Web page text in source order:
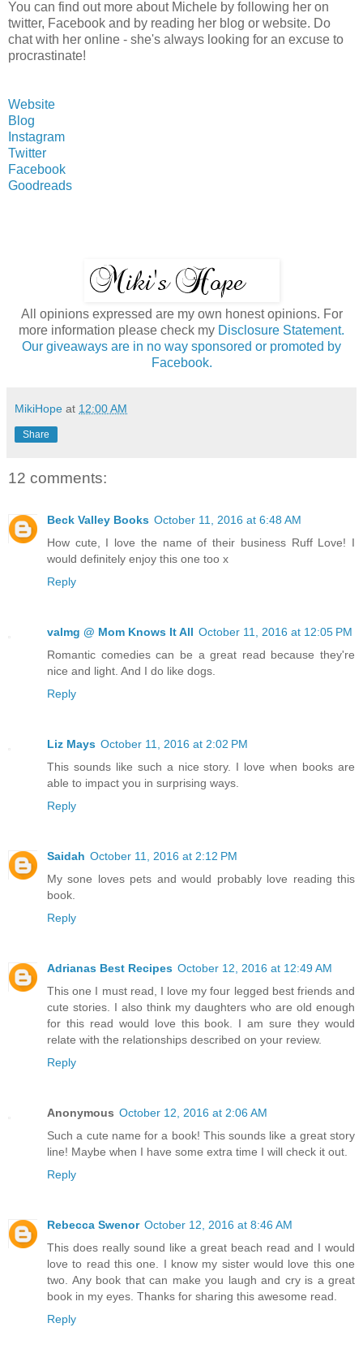
You can find out more about Michele by following her on
twitter, Facebook and by reading her blog or website. Do
chat with her online - she's always looking for an excuse to
procrastinate!
Website
Blog
Instagram
Twitter
Facebook
Goodreads
All opinions expressed are my own honest opinions. For
more information please check my Disclosure Statement.
Our giveaways are in no way sponsored or promoted by
Facebook.
MikiHope at 12:00 AM
Share
12 comments:
Beck Valley Books October 11, 2016 at 6:48 AM
How cute, I love the name of their business Ruff Love! I
would definitely enjoy this one too x
Reply
valmg @ Mom Knows It All October 11, 2016 at 12:05 PM
Romantic comedies can be a great read because they're
nice and light. And I do like dogs.
Reply
Liz Mays October 11, 2016 at 2:02 PM
This sounds like such a nice story. I love when books are
able to impact you in surprising ways.
Reply
Saidah October 11, 2016 at 2:12 PM
My sone loves pets and would probably love reading this
book.
Reply
Adrianas Best Recipes October 12, 2016 at 12:49 AM
This one I must read, I love my four legged best friends and
cute stories. I also think my daughters who are old enough
for this read would love this book. I am sure they would
relate with the relationships described on your review.
Reply
Anonymous October 12, 2016 at 2:06 AM
Such a cute name for a book! This sounds like a great story
line! Maybe when I have some extra time I will check it out.
Reply
Rebecca Swenor October 12, 2016 at 8:46 AM
This does really sound like a great beach read and I would
love to read this one. I know my sister would love this one
two. Any book that can make you laugh and cry is a great
book in my eyes. Thanks for sharing this awesome read.
Reply